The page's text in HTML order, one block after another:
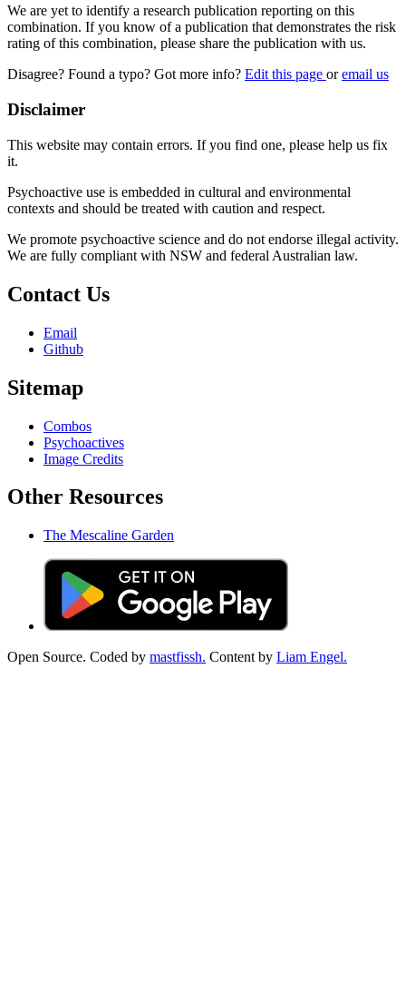
We are yet to identify a research publication reporting on this
combination. If you know of a publication that demonstrates the risk
rating of this combination, please share the publication with us.
Disagree? Found a typo? Got more info? Edit this page oremail us
Disclaimer
This website may contain errors. If you find one, please help us fix
it.
Psychoactive use is embedded in cultural and environmental
contexts and should be treated with caution and respect.
We promote psychoactive science and do not endorse illegal activity.
We are fully compliant with NSW and federal Australian law.
Contact Us
Email
Github
Sitemap
Combos
Psychoactives
Image Credits
Other Resources
The Mescaline Garden
Open Source. Coded by mastfissh. Content by Liam Engel.